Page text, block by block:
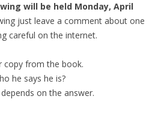
will be held Monday, April
just leave a comment about one
careful on the internet.
copy from the book.
he says he is?
on the answer.